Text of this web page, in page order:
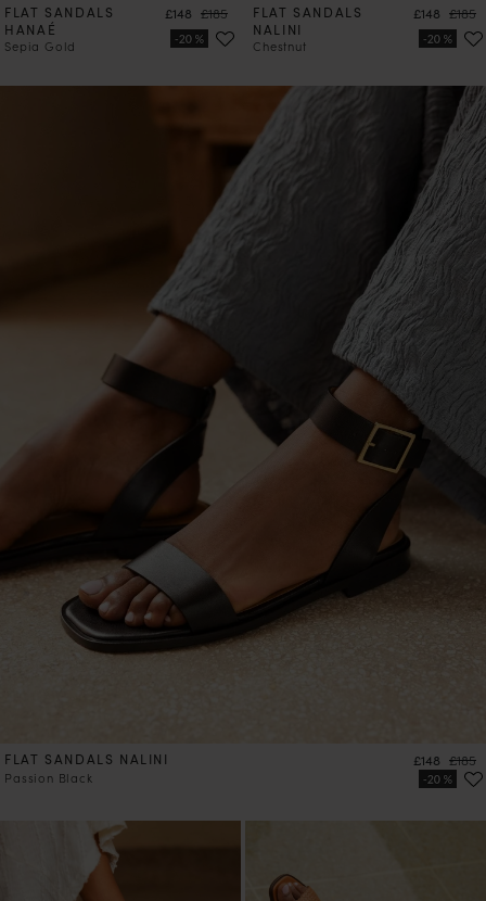
FLAT SANDALS
HANAÉ
Sepia Gold
Price
£148 Regular price
£185
FLAT SANDALS
NALINI
Chestnut
Price
£148 £185
FLAT SANDALS NALINI
Passion Black
Price
£148 £185